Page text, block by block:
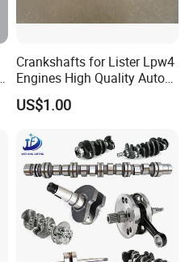
Crankshafts for Lister Lpw4
Engines High Quality Auto
Parts for Factory Price
US$1.00